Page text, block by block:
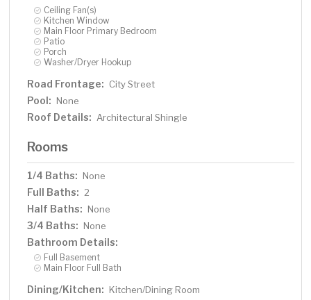
Ceiling Fan(s)
Kitchen Window
Main Floor Primary Bedroom
Patio
Porch
Washer/Dryer Hookup
Road Frontage: City Street
Pool: None
Roof Details: Architectural Shingle
Rooms
1/4 Baths: None
Full Baths: 2
Half Baths: None
3/4 Baths: None
Bathroom Details:
Full Basement
Main Floor Full Bath
Dining/Kitchen: Kitchen/Dining Room